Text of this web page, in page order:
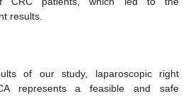
results.
of our study, laparoscopic right
represents a feasible and safe